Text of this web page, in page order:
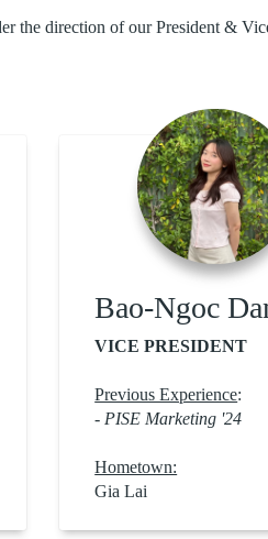
the direction of our President &
Bao-Ngoc
VICE PRESIDENT
Previous Experience:
- PISE Marketing '24
Hometown:
Gia Lai